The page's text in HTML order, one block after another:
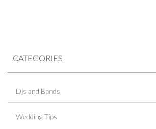
CATEGORIES
Djs and Bands
Wedding Tips